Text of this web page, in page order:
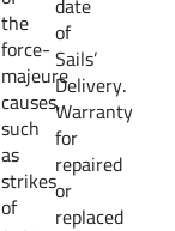
the
force-
majeure
causes,
such
as
strikes
of
of
Sails’
Delivery.
Warranty
for
repaired
or
replaced